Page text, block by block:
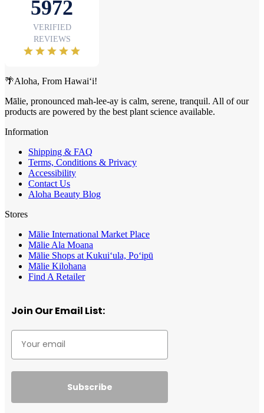
🌴Aloha, From Hawai‘i!
Mālie, pronounced mah-lee-ay is calm, serene, tranquil. All of our
products are powered by the best plant science available.
Information
Shipping & FAQ
Terms, Conditions & Privacy
Accessibility
Contact Us
Aloha Beauty Blog
Stores
Mālie International Market Place
Mālie Ala Moana
Mālie Shops at Kukui‘ula, Po‘ipū
Mālie Kilohana
Find A Retailer
Join Our Email List:
Subscribe